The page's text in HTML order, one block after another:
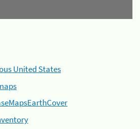
United States